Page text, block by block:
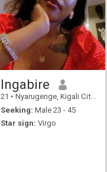
Ingabire
21 • Nyarugenge, Kigali City, Rwanda
Seeking: Male 23 - 45
Star sign: Virgo